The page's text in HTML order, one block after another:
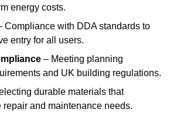
energy costs.
Compliance with DDA standards to
entry for all users.
– Meeting planning
and UK building regulations.
durable materials that
repair and maintenance needs.